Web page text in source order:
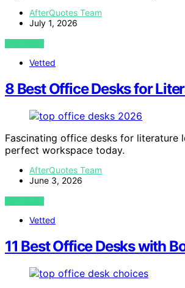
AfterQuotes Team
July 1, 2026
VIEW POST
Vetted
8 Best Office Desks for
Fascinating office desks for
perfect workspace today.
AfterQuotes Team
June 3, 2026
VIEW POST
Vetted
11 Best Office Desks with